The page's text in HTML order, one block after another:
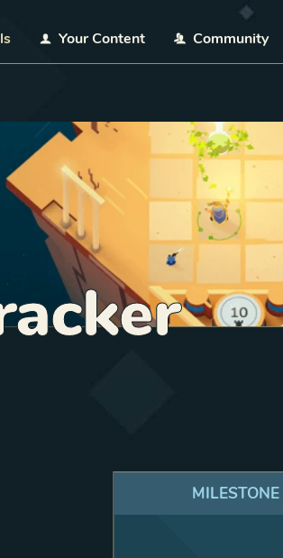
Your Content Community
MILESTONE